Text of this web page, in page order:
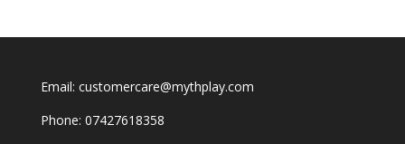
Email: customercare@mythplay.com
Phone: 07427618358